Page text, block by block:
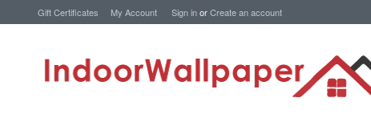
Gift Certificates My Account Sign inorCreate an account